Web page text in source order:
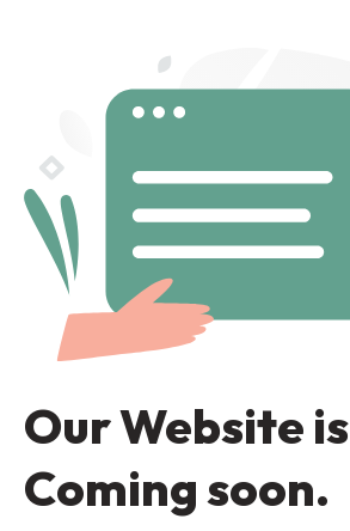
Our Website is
Coming soon.